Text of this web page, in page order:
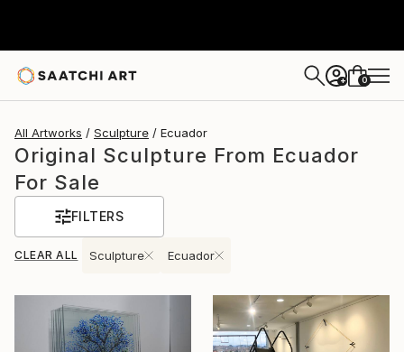
+ 0
All Artworks Sculpture Ecuador
Original Sculpture From Ecuador
For Sale
FILTERS
CLEAR ALL Sculpture Ecuador